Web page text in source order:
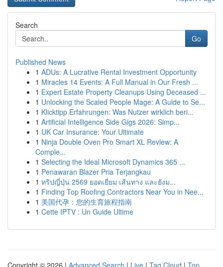
Search
Go
Published News
1 ADUs: A Lucrative Rental Investment Opportunity
1 Miracles 14 Events: A Full Manual in Our Fresh ...
1 Expert Estate Property Cleanups Using Deceased ...
1 Unlocking the Scaled People Mage: A Guide to Se...
1 Klicktipp Erfahrungen: Was Nutzer wirklich beri...
1 Artificial Intelligence Side Gigs 2026: Simp...
1 UK Car Insurance: Your Ultimate
1 Ninja Double Oven Pro Smart XL Review: A
Comple...
1 Selecting the Ideal Microsoft Dynamics 365 ...
1 Penawaran Blazer Pria Terjangkau
1 ทริปญี่ปุ่น 2569 ยอดเยี่ยม เส้นทาง และยังม...
1 Finding Top Roofing Contractors Near You in Nee...
1 美国代孕：您的生育旅程指南
1 Cette IPTV : Un Guide Ultime
Copyright © 2026 | Advanced Search | Live | Tag Cloud | Top